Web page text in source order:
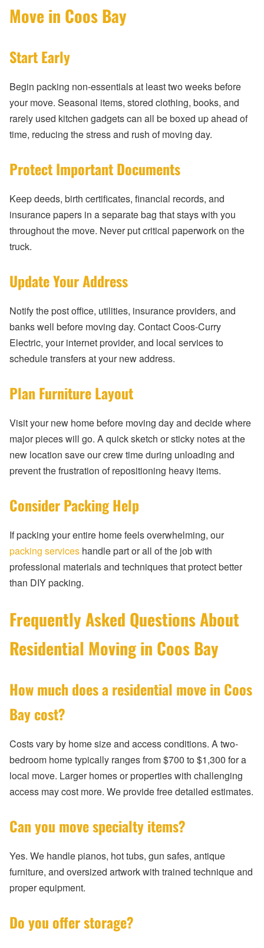
Move in Coos Bay
Start Early
Begin packing non-essentials at least two weeks before
your move. Seasonal items, stored clothing, books, and
rarely used kitchen gadgets can all be boxed up ahead of
time, reducing the stress and rush of moving day.
Protect Important Documents
Keep deeds, birth certificates, financial records, and
insurance papers in a separate bag that stays with you
throughout the move. Never put critical paperwork on the
truck.
Update Your Address
Notify the post office, utilities, insurance providers, and
banks well before moving day. Contact Coos-Curry
Electric, your internet provider, and local services to
schedule transfers at your new address.
Plan Furniture Layout
Visit your new home before moving day and decide where
major pieces will go. A quick sketch or sticky notes at the
new location save our crew time during unloading and
prevent the frustration of repositioning heavy items.
Consider Packing Help
If packing your entire home feels overwhelming, our
packing services handle part or all of the job with
professional materials and techniques that protect better
than DIY packing.
Frequently Asked Questions About
Residential Moving in Coos Bay
How much does a residential move in Coos
Bay cost?
Costs vary by home size and access conditions. A two-
bedroom home typically ranges from $700 to $1,300 for a
local move. Larger homes or properties with challenging
access may cost more. We provide free detailed estimates.
Can you move specialty items?
Yes. We handle pianos, hot tubs, gun safes, antique
furniture, and oversized artwork with trained technique and
proper equipment.
Do you offer storage?